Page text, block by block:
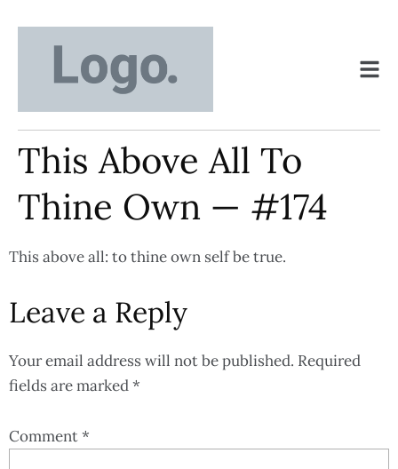
This Above All To
Thine Own — #174
This above all: to thine own self be true.
Leave a Reply
Your email address will not be published. Required
fields are marked*
Comment*